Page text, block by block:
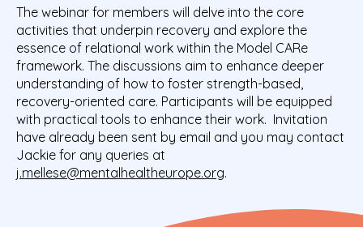
The webinar for members will delve into the core
activities that underpin recovery and explore the
essence of relational work within the Model CARe
framework. The discussions aim to enhance deeper
understanding of how to foster strength-based,
recovery-oriented care. Participants will be equipped
with practical tools to enhance their work. Invitation
have already been sent by email and you may contact
Jackie for any queries at
j.mellese@mentalhealtheurope.org.